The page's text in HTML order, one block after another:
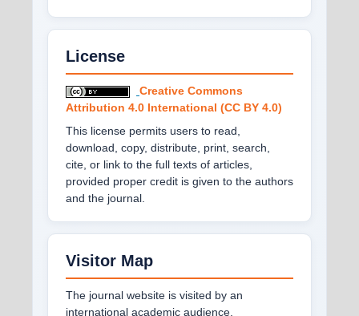
License
Creative Commons
Attribution 4.0 International (CC BY 4.0)
This license permits users to read,
download, copy, distribute, print, search,
cite, or link to the full texts of articles,
provided proper credit is given to the authors
and the journal.
Visitor Map
The journal website is visited by an
international academic audience.